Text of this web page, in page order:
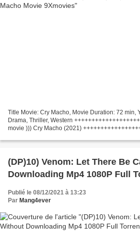
Title Movie: Cry Macho, Movie Duration: 72 min,
Drama, Thriller, Western
movie ))) Cry Macho (2021)
(DP)10) Venom: Let There Be
Downloading Mp4 1080P Full
Publié le 08/12/2021 à 13:23
Par Mang4ever